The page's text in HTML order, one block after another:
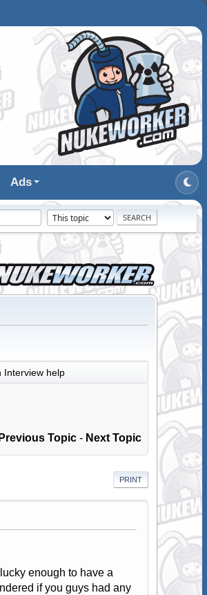
Ads
Interview help
Previous Topic - Next Topic
PRINT
enough to have a
if you guys had any